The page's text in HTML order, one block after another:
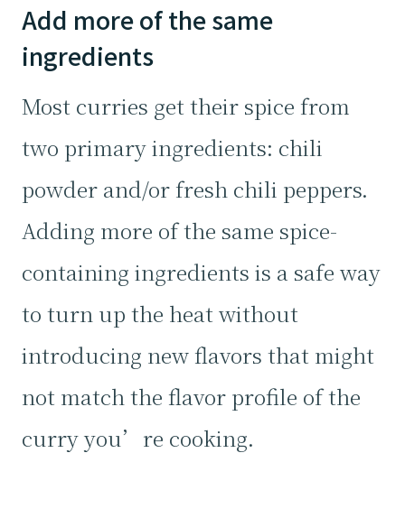
Add more of the same
ingredients
Most curries get their spice from
two primary ingredients: chili
powder and/or fresh chili peppers.
Adding more of the same spice-
containing ingredients is a safe way
to turn up the heat without
introducing new flavors that might
not match the flavor profile of the
curry you’re cooking.